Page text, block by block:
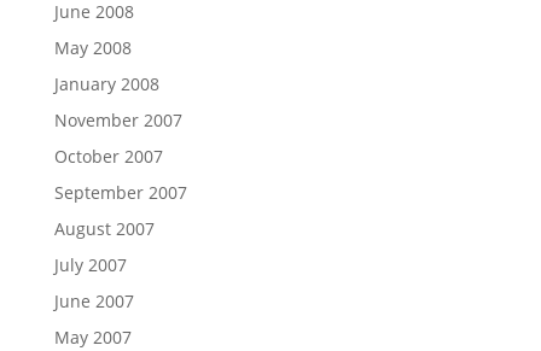
June 2008
May 2008
January 2008
November 2007
October 2007
September 2007
August 2007
July 2007
June 2007
May 2007